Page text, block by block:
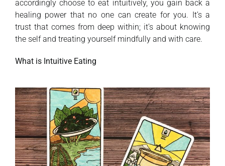
accordingly choose to eat intuitively, you gain back a
healing power that no one can create for you. It’s a
trust that comes from deep within; it’s about knowing
the self and treating yourself mindfully and with care.
What is Intuitive Eating